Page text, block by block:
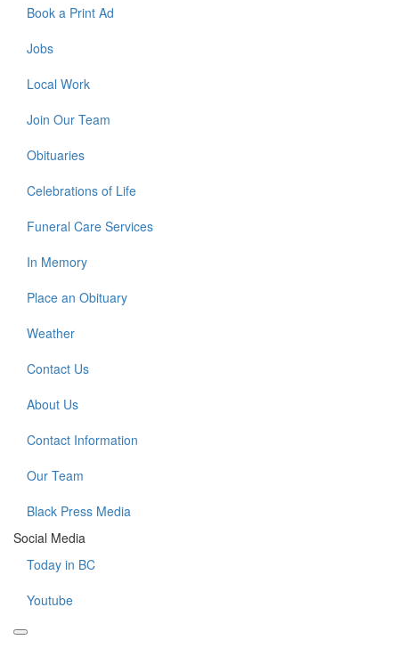
Book a Print Ad
Jobs
Local Work
Join Our Team
Obituaries
Celebrations of Life
Funeral Care Services
In Memory
Place an Obituary
Weather
Contact Us
About Us
Contact Information
Our Team
Black Press Media
Social Media
Today in BC
Youtube